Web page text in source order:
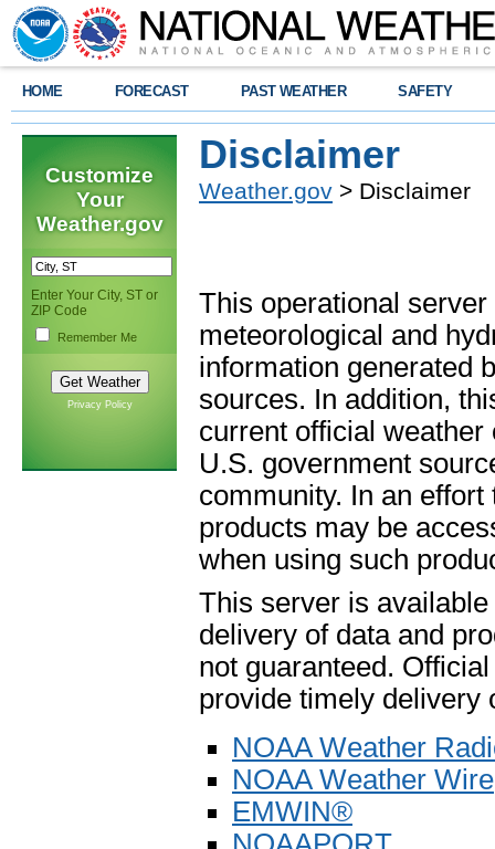
HOME FORECAST PAST WEATHER SAFETY
Customize
Your
Weather.gov
Enter Your City, ST or
ZIP Code
Remember Me
Privacy Policy
Disclaimer
Weather.gov > Disclaimer
This operational
meteorological and
information generated
sources. In addition,
current official
U.S. government
community. In an
products may be
when using such
This server is
delivery of data and
not guaranteed.
provide timely delivery
NOAA Weather
NOAA Weather Wire
EMWIN®